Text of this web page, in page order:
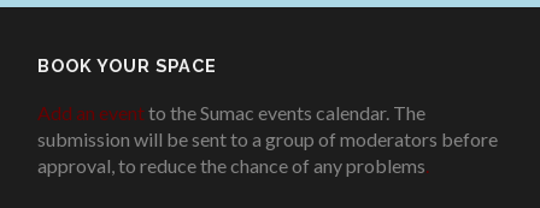
BOOK YOUR SPACE
Add an eventto the Sumac events calendar. The
submission will be sent to a group of moderators before
approval, to reduce the chance of any problems